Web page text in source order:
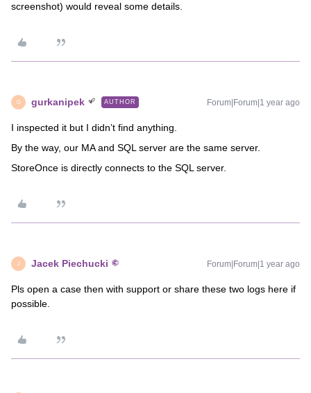
screenshot) would reveal some details.
G gurkanipek AUTHOR Forum|Forum|1 year ago
I inspected it but I didn’t find anything.
By the way, our MA and SQL server are the same server.
StoreOnce is directly connects to the SQL server.
J Jacek Piechucki Forum|Forum|1 year ago
Pls open a case then with support or share these two logs here if
possible.